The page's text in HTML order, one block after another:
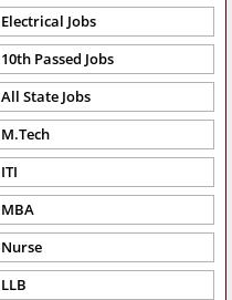
Electrical Jobs
10th Passed Jobs
All State Jobs
M.Tech
ITI
MBA
Nurse
LLB